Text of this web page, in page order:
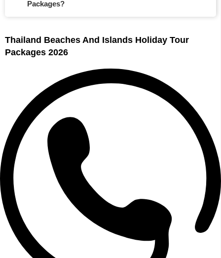
Packages?
Thailand Beaches And Islands Holiday Tour
Packages 2026